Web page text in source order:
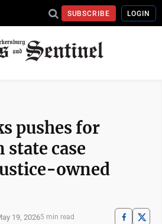
SUBSCRIBE LOGIN
pushes for
case
owned
19, 20265 min read